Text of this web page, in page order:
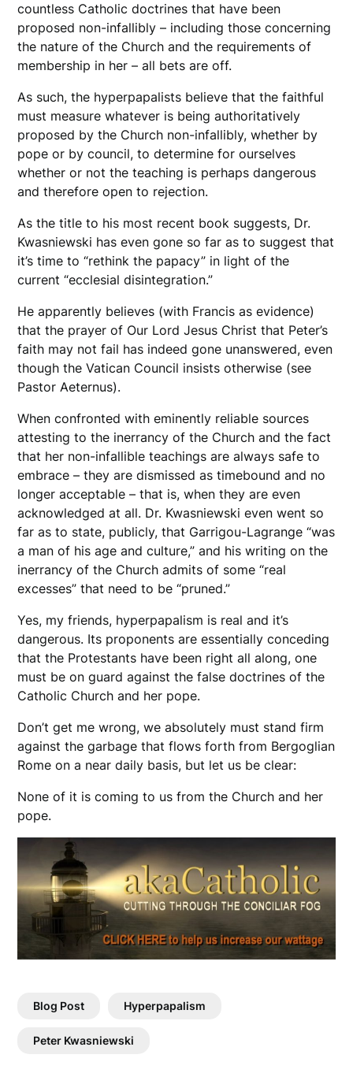
countless Catholic doctrines that have been
proposed non-infallibly – including those concerning
the nature of the Church and the requirements of
membership in her – all bets are off.
As such, the hyperpapalists believe that the faithful
must measure whatever is being authoritatively
proposed by the Church non-infallibly, whether by
pope or by council, to determine for ourselves
whether or not the teaching is perhaps dangerous
and therefore open to rejection.
As the title to his most recent book suggests, Dr.
Kwasniewski has even gone so far as to suggest that
it’s time to “rethink the papacy” in light of the
current “ecclesial disintegration.”
He apparently believes (with Francis as evidence)
that the prayer of Our Lord Jesus Christ that Peter’s
faith may not fail has indeed gone unanswered, even
though the Vatican Council insists otherwise (see
Pastor Aeternus).
When confronted with eminently reliable sources
attesting to the inerrancy of the Church and the fact
that her non-infallible teachings are always safe to
embrace – they are dismissed as timebound and no
longer acceptable – that is, when they are even
acknowledged at all. Dr. Kwasniewski even went so
far as to state, publicly, that Garrigou-Lagrange “was
a man of his age and culture,” and his writing on the
inerrancy of the Church admits of some “real
excesses” that need to be “pruned.”
Yes, my friends, hyperpapalism is real and it’s
dangerous. Its proponents are essentially conceding
that the Protestants have been right all along, one
must be on guard against the false doctrines of the
Catholic Church and her pope.
Don’t get me wrong, we absolutely must stand firm
against the garbage that flows forth from Bergoglian
Rome on a near daily basis, but let us be clear:
None of it is coming to us from the Church and her
pope.
Blog Post Hyperpapalism
Peter Kwasniewski